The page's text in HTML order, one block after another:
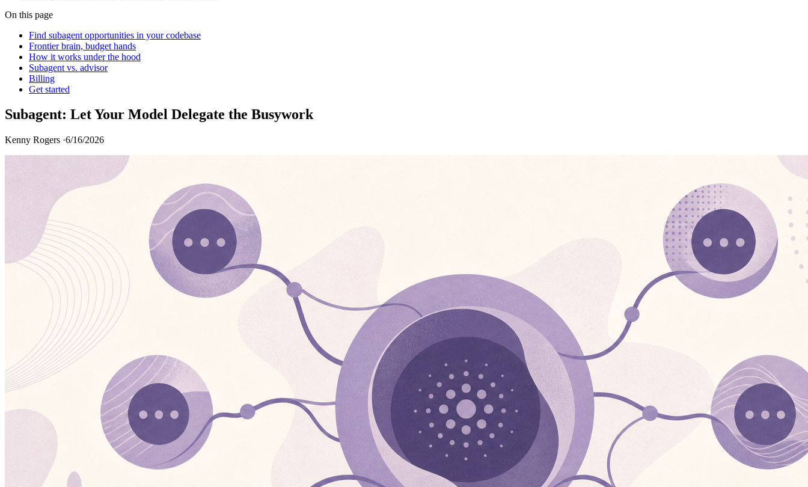
On this page
Find subagent opportunities in your codebase
Frontier brain, budget hands
How it works under the hood
Subagent vs. advisor
Billing
Get started
Subagent: Let Your Model Delegate the Busywork
Kenny Rogers ·6/16/2026